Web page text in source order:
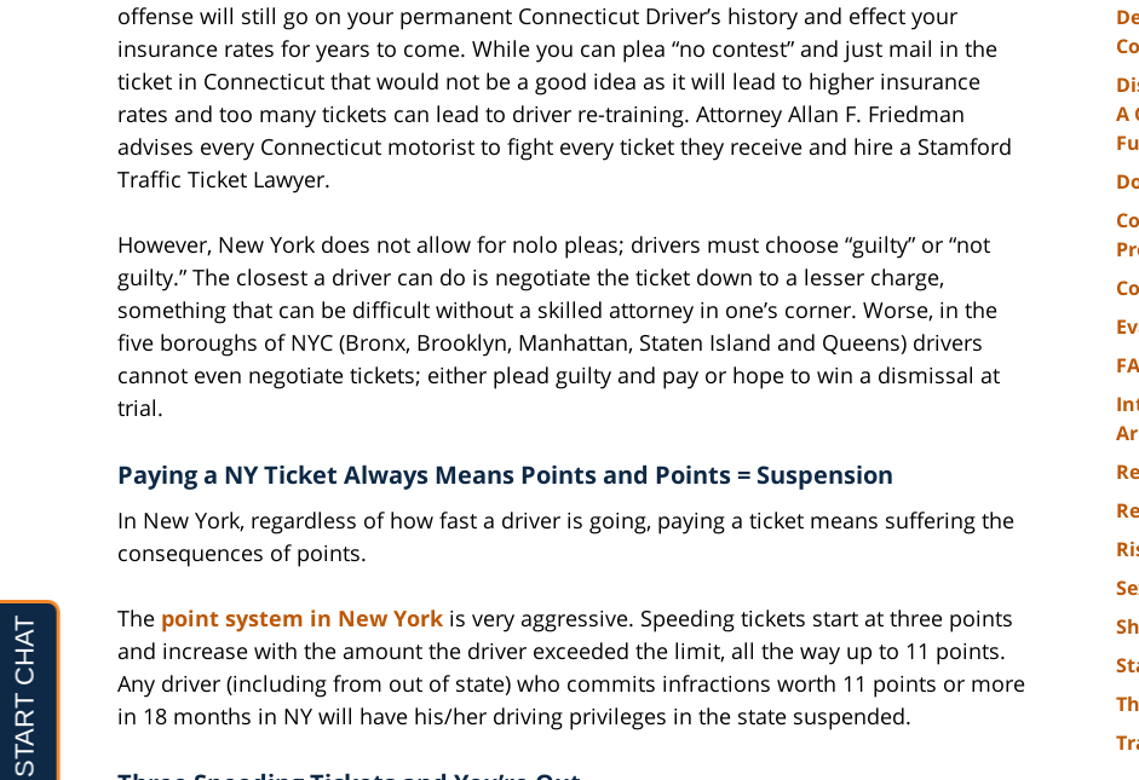
offense will still go on your permanent Connecticut Driver’s history and effect your
insurance rates for years to come. While you can plea “no contest” and just mail in the
ticket in Connecticut that would not be a good idea as it will lead to higher insurance
rates and too many tickets can lead to driver re-training. Attorney Allan F. Friedman
advises every Connecticut motorist to fight every ticket they receive and hire a Stamford
Traffic Ticket Lawyer.
However, New York does not allow for nolo pleas; drivers must choose “guilty” or “not
guilty.” The closest a driver can do is negotiate the ticket down to a lesser charge,
something that can be difficult without a skilled attorney in one’s corner. Worse, in the
five boroughs of NYC (Bronx, Brooklyn, Manhattan, Staten Island and Queens) drivers
cannot even negotiate tickets; either plead guilty and pay or hope to win a dismissal at
trial.
Paying a NY Ticket Always Means Points and Points = Suspension
In New York, regardless of how fast a driver is going, paying a ticket means suffering the
consequences of points.
The point system in New York is very aggressive. Speeding tickets start at three points
and increase with the amount the driver exceeded the limit, all the way up to 11 points.
Any driver (including from out of state) who commits infractions worth 11 points or more
in 18 months in NY will have his/her driving privileges in the state suspended.
A